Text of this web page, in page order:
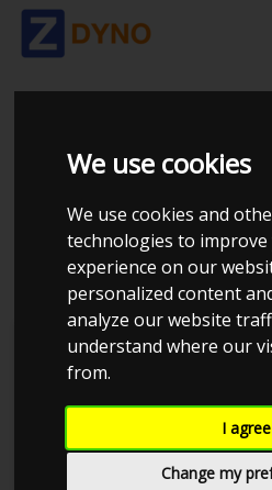
We use cookies
We use cookies and
technologies to
experience on our
personalized content
analyze our website
understand where our
from.
I agree
Change my
RENAULT
COUPÉ Z
2012
Kolstrup Tuning
Dyno Meet #17 &